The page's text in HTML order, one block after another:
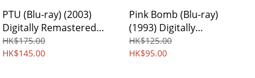
PTU (Blu-ray) (2003)
Digitally Remastered
Edition Region Free
HK$175.00
HK$145.00
Pink Bomb (Blu-ray)
(1993) Digitally
Remastered Edition
HK$125.00
HK$95.00